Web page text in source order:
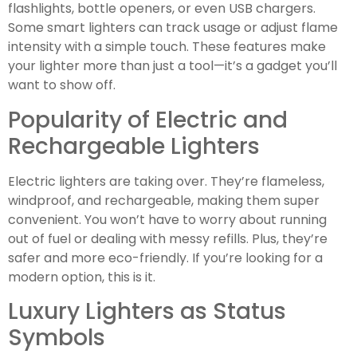
flashlights, bottle openers, or even USB chargers.
Some smart lighters can track usage or adjust flame
intensity with a simple touch. These features make
your lighter more than just a tool—it’s a gadget you’ll
want to show off.
Popularity of Electric and
Rechargeable Lighters
Electric lighters are taking over. They’re flameless,
windproof, and rechargeable, making them super
convenient. You won’t have to worry about running
out of fuel or dealing with messy refills. Plus, they’re
safer and more eco-friendly. If you’re looking for a
modern option, this is it.
Luxury Lighters as Status
Symbols